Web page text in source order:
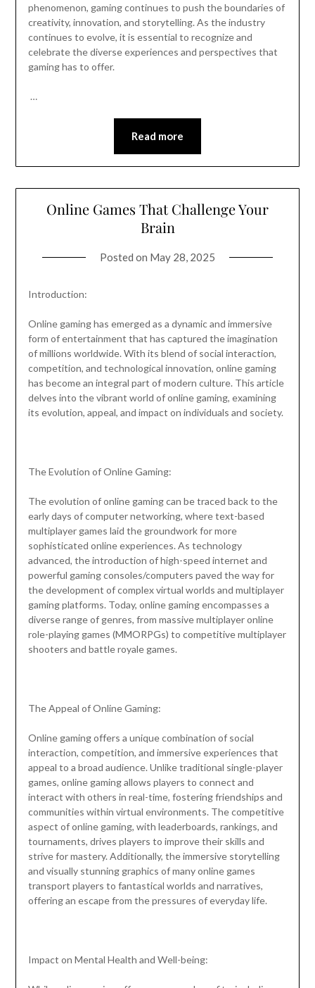
phenomenon, gaming continues to push the boundaries of
creativity, innovation, and storytelling. As the industry
continues to evolve, it is essential to recognize and
celebrate the diverse experiences and perspectives that
gaming has to offer.
…
Read more
Online Games That Challenge Your
Brain
Posted on May 28, 2025
Introduction:
Online gaming has emerged as a dynamic and immersive
form of entertainment that has captured the imagination
of millions worldwide. With its blend of social interaction,
competition, and technological innovation, online gaming
has become an integral part of modern culture. This article
delves into the vibrant world of online gaming, examining
its evolution, appeal, and impact on individuals and society.
The Evolution of Online Gaming:
The evolution of online gaming can be traced back to the
early days of computer networking, where text-based
multiplayer games laid the groundwork for more
sophisticated online experiences. As technology
advanced, the introduction of high-speed internet and
powerful gaming consoles/computers paved the way for
the development of complex virtual worlds and multiplayer
gaming platforms. Today, online gaming encompasses a
diverse range of genres, from massive multiplayer online
role-playing games (MMORPGs) to competitive multiplayer
shooters and battle royale games.
The Appeal of Online Gaming:
Online gaming offers a unique combination of social
interaction, competition, and immersive experiences that
appeal to a broad audience. Unlike traditional single-player
games, online gaming allows players to connect and
interact with others in real-time, fostering friendships and
communities within virtual environments. The competitive
aspect of online gaming, with leaderboards, rankings, and
tournaments, drives players to improve their skills and
strive for mastery. Additionally, the immersive storytelling
and visually stunning graphics of many online games
transport players to fantastical worlds and narratives,
offering an escape from the pressures of everyday life.
Impact on Mental Health and Well-being: